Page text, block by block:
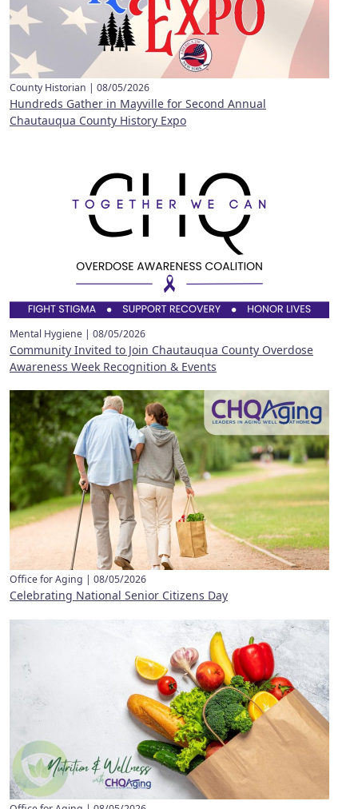
County Historian | 08/05/2026
Hundreds Gather in Mayville for Second Annual
Chautauqua County History Expo
Mental Hygiene | 08/05/2026
Community Invited to Join Chautauqua County Overdose
Awareness Week Recognition & Events
Office for Aging | 08/05/2026
Celebrating National Senior Citizens Day